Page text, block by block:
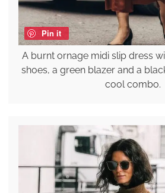
Pin it
A burnt ornage midi slip dress
shoes, a green blazer and a
cool combo.